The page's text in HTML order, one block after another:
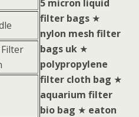
Filter
5 micron liquid
filter bags ★
nylon mesh filter
bags uk ★
polypropylene
filter cloth bag ★
aquarium filter
bio bag ★ eaton